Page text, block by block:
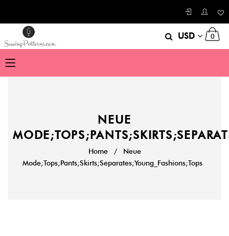
USD 0
NEUE
Home /
Neue
Mode;Tops;Pants;Skirts;Separates;Young_Fashions;Tops